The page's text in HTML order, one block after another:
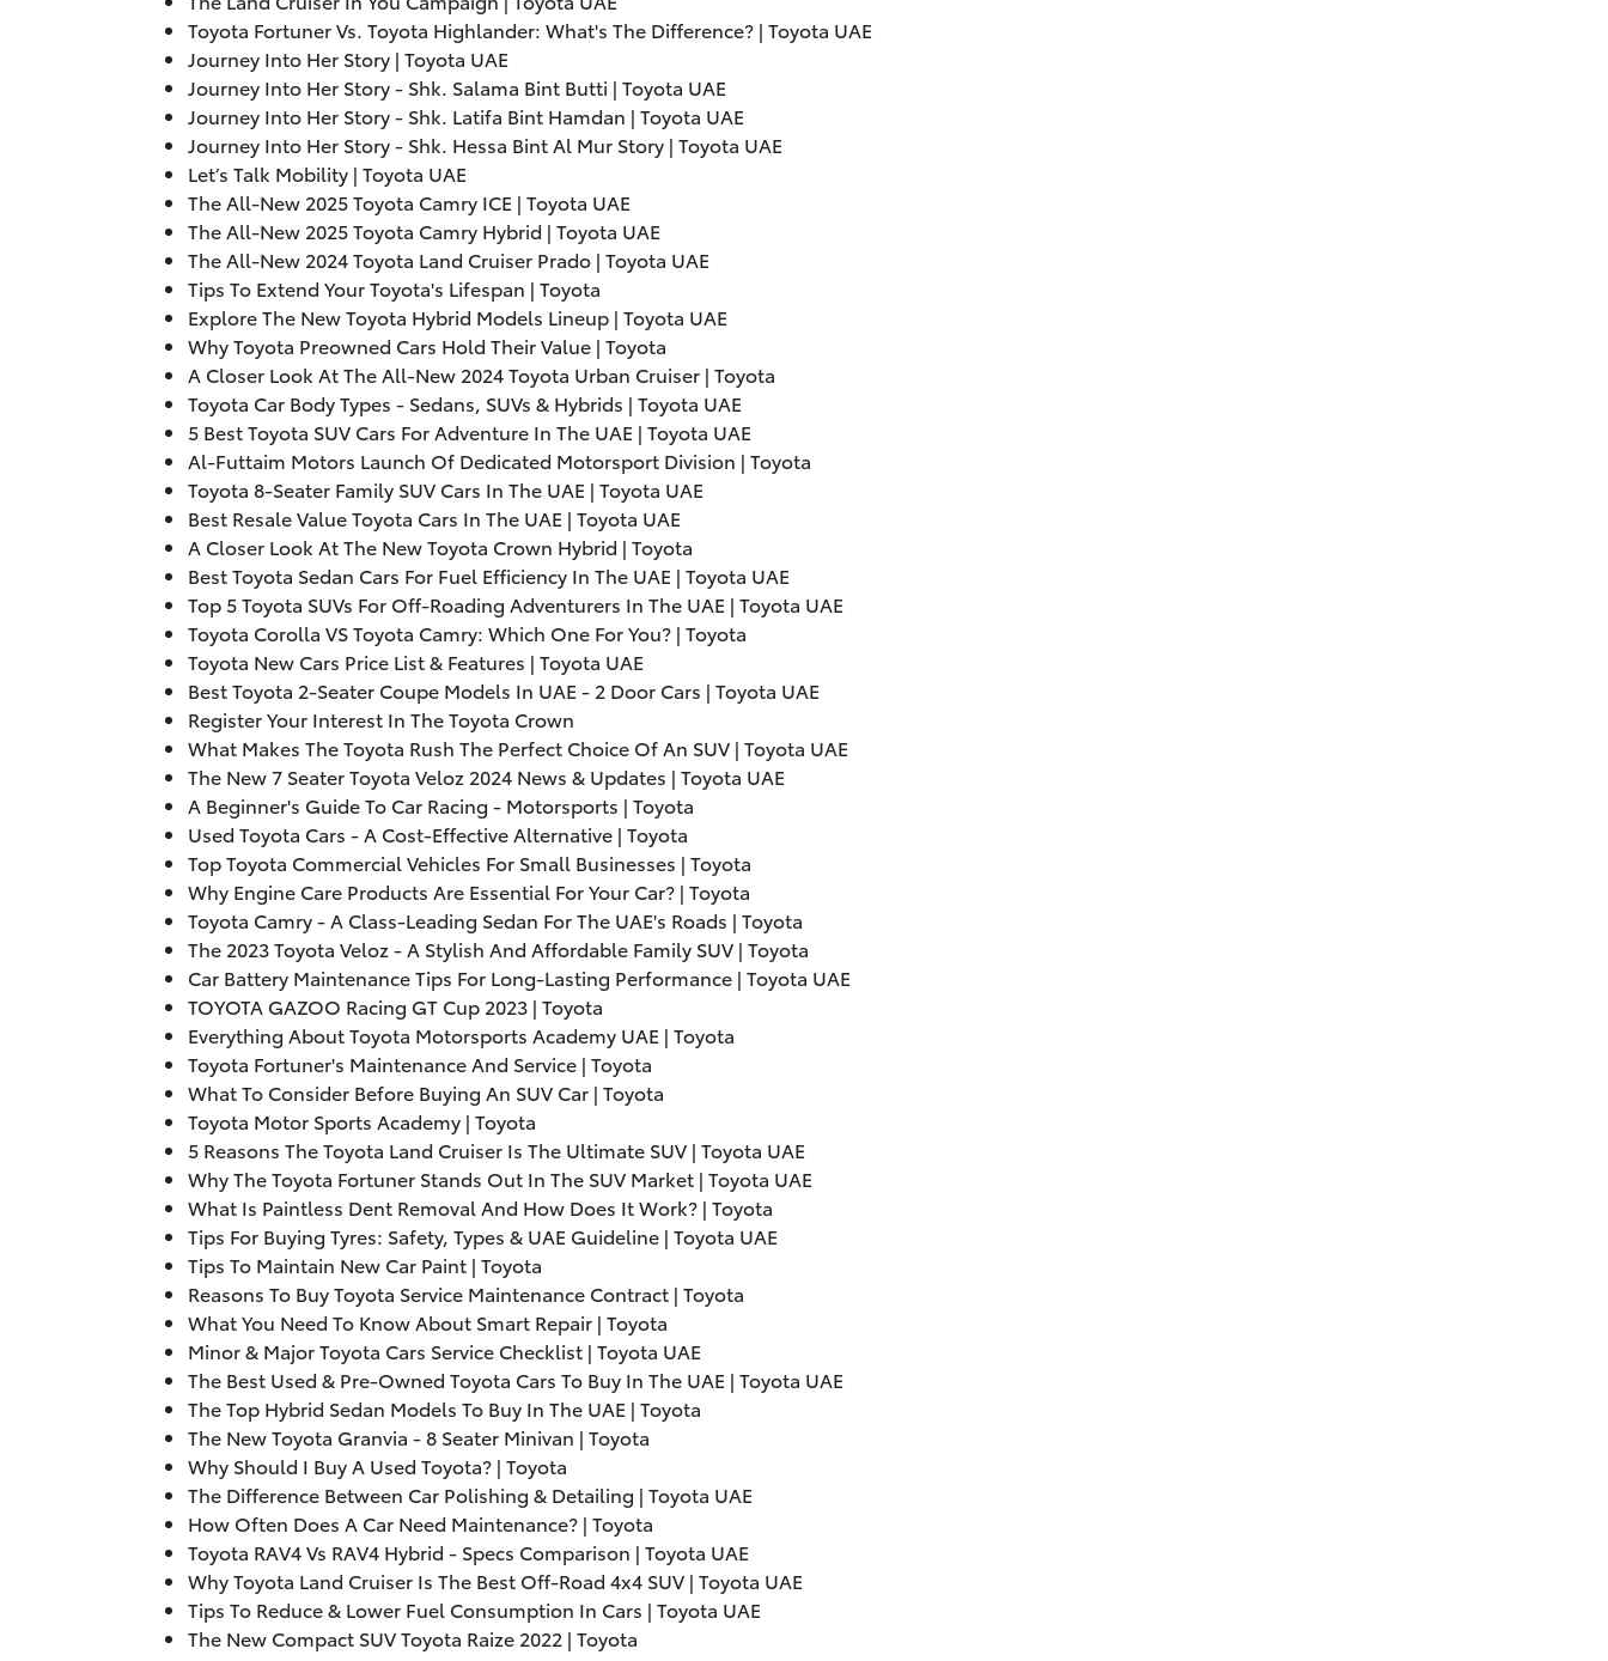
Toyota Fortuner Vs. Toyota Highlander: What's The Difference? | Toyota UAE
Journey Into Her Story | Toyota UAE
Journey Into Her Story - Shk. Salama Bint Butti | Toyota UAE
Journey Into Her Story - Shk. Latifa Bint Hamdan | Toyota UAE
Journey Into Her Story - Shk. Hessa Bint Al Mur Story | Toyota UAE
Let’s Talk Mobility | Toyota UAE
The All-New 2025Toyota Camry ICE | Toyota UAE
The All-New 2025Toyota Camry Hybrid | Toyota UAE
The All-New 2024Toyota Land Cruiser Prado | Toyota UAE
Tips To Extend Your Toyota's Lifespan | Toyota
Explore The New Toyota Hybrid Models Lineup | Toyota UAE
Why Toyota Preowned Cars Hold Their Value | Toyota
A Closer Look At The All-New 2024Toyota Urban Cruiser | Toyota
Toyota Car Body Types - Sedans, SUVs & Hybrids | Toyota UAE
5 Best Toyota SUV Cars For Adventure In The UAE | Toyota UAE
Al-Futtaim Motors Launch Of Dedicated Motorsport Division | Toyota
Toyota 8-Seater Family SUV Cars In The UAE | Toyota UAE
Best Resale Value Toyota Cars In The UAE | Toyota UAE
A Closer Look At The New Toyota Crown Hybrid | Toyota
Best Toyota Sedan Cars For Fuel Efficiency In The UAE | Toyota UAE
Top 5 Toyota SUVs For Off-Roading Adventurers In The UAE | Toyota UAE
Toyota Corolla VS Toyota Camry: Which One For You? | Toyota
Toyota New Cars Price List & Features | Toyota UAE
Best Toyota 2-Seater Coupe Models In UAE - 2 Door Cars | Toyota UAE
Register Your Interest In The Toyota Crown
What Makes The Toyota Rush The Perfect Choice Of An SUV | Toyota UAE
The New 7 Seater Toyota Veloz 2024 News & Updates | Toyota UAE
A Beginner's Guide To Car Racing - Motorsports | Toyota
Used Toyota Cars - A Cost-Effective Alternative | Toyota
Top Toyota Commercial Vehicles For Small Businesses | Toyota
Why Engine Care Products Are Essential For Your Car? | Toyota
Toyota Camry - A Class-Leading Sedan For The UAE's Roads | Toyota
The 2023Toyota Veloz - A Stylish And Affordable Family SUV | Toyota
Car Battery Maintenance Tips For Long-Lasting Performance | Toyota UAE
TOYOTA GAZOO Racing GT Cup 2023 | Toyota
Everything About Toyota Motorsports Academy UAE | Toyota
Toyota Fortuner's Maintenance And Service | Toyota
What To Consider Before Buying An SUV Car | Toyota
Toyota Motor Sports Academy | Toyota
5 Reasons The Toyota Land Cruiser Is The Ultimate SUV | Toyota UAE
Why The Toyota Fortuner Stands Out In The SUV Market | Toyota UAE
What Is Paintless Dent Removal And How Does It Work? | Toyota
Tips For Buying Tyres: Safety, Types & UAE Guideline | Toyota UAE
Tips To Maintain New Car Paint | Toyota
Reasons To Buy Toyota Service Maintenance Contract | Toyota
What You Need To Know About Smart Repair | Toyota
Minor & Major Toyota Cars Service Checklist | Toyota UAE
The Best Used & Pre-Owned Toyota Cars To Buy In The UAE | Toyota UAE
The Top Hybrid Sedan Models To Buy In The UAE | Toyota
The New Toyota Granvia - 8 Seater Minivan | Toyota
Why Should I Buy A Used Toyota? | Toyota
The Difference Between Car Polishing & Detailing | Toyota UAE
How Often Does A Car Need Maintenance? | Toyota
Toyota RAV4 Vs RAV4 Hybrid - Specs Comparison | Toyota UAE
Why Toyota Land Cruiser Is The Best Off-Road 4x4 SUV | Toyota UAE
Tips To Reduce & Lower Fuel Consumption In Cars | Toyota UAE
The New Compact SUV Toyota Raize 2022 | Toyota